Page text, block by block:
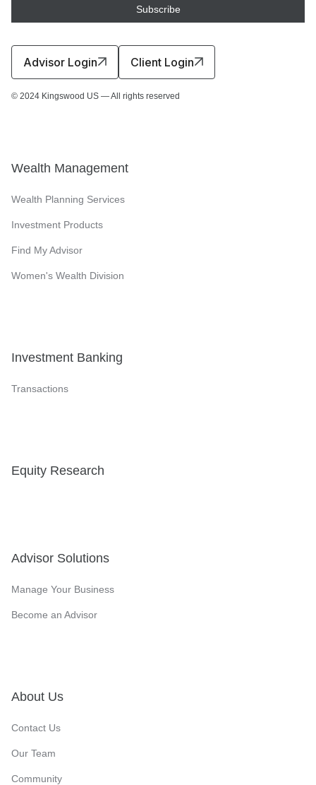
Advisor Login Client Login
© 2024 Kingswood US — All rights reserved
Wealth Management
Wealth Planning Services
Investment Products
Find My Advisor
Women's Wealth Division
Investment Banking
Transactions
Equity Research
Advisor Solutions
Manage Your Business
Become an Advisor
About Us
Contact Us
Our Team
Community